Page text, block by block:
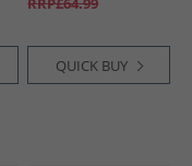
QUICK BUY